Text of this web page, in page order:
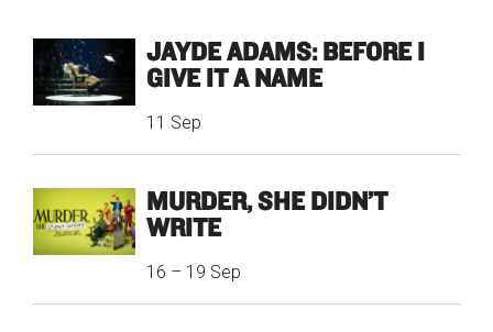
JAYDE ADAMS: BEFORE I
GIVE IT A NAME
11 Sep
MURDER, SHE DIDN’T
WRITE
16 – 19 Sep